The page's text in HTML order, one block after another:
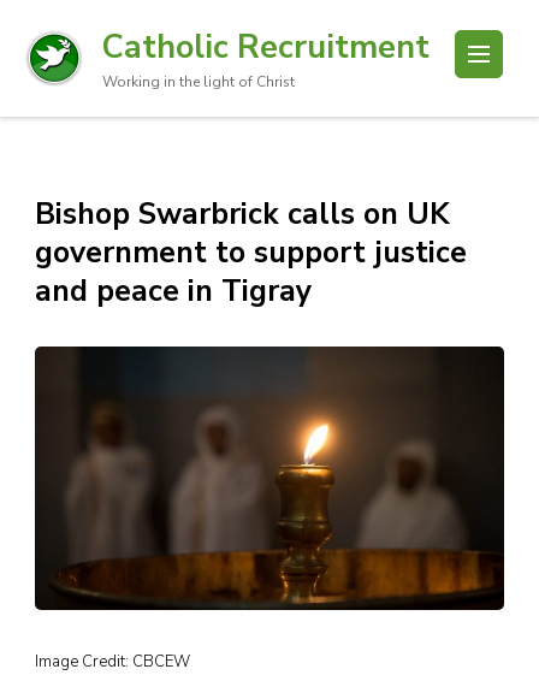
Catholic Recruitment
Working in the light of Christ
Bishop Swarbrick calls on UK
government to support justice
and peace in Tigray
Image Credit: CBCEW